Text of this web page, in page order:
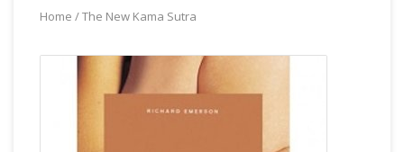
Home /The New Kama Sutra